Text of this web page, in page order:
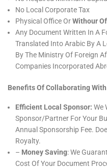
No Local Corporate Tax
Physical Office OrWithour
Any Document Written In A
Translated Into Arabic By A
By The Ministry Of Foreign
Companies Incorporated
Benefits Of Collaborating With
Efficient Local Sponsor: We
Sponsor/partner For Your
Annual Sponsorship Fee.
Royalty.
– Money Saving: We
Cost Of Your Document